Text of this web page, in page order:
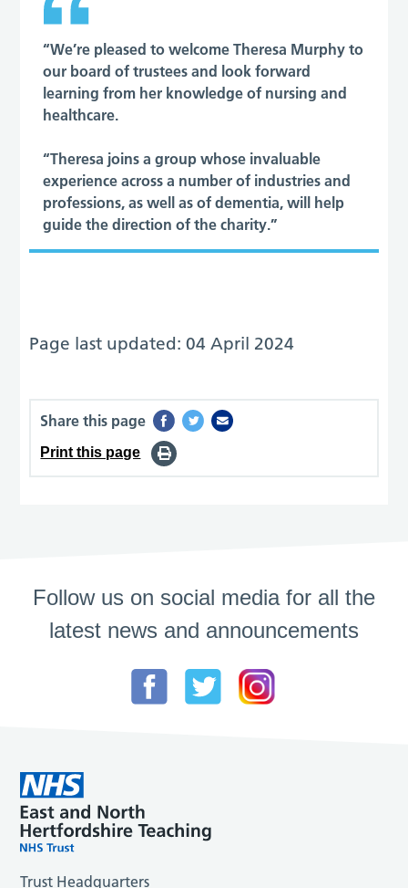
“We’re pleased to welcome Theresa Murphy to
our board of trustees and look forward
learning from her knowledge of nursing and
healthcare.
“Theresa joins a group whose invaluable
experience across a number of industries and
professions, as well as of dementia, will help
guide the direction of the charity.”
Page last updated: 04 April 2024
Share this page
Print this page
Follow us on social media for all the
latest news and announcements
Trust Headquarters